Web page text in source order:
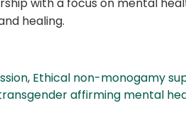
with a focus on mental
healing.
, Ethical non-monogamy
affirming mental